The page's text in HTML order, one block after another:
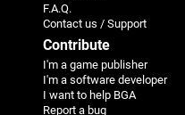
F.A.Q.
Contact us / Support
Contribute
I'm a game publisher
I'm a software developer
I want to help BGA
Report a bug